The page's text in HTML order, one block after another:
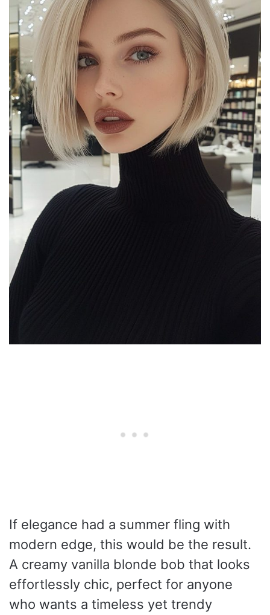
If elegance had a summer fling with
modern edge, this would be the result.
A creamy vanilla blonde bob that looks
effortlessly chic, perfect for anyone
who wants a timeless yet trendy